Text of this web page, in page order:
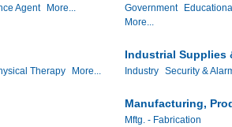
Agent More... Government Educational
More...
Therapy More...
Industrial Supplies
Industry Security &
Manufacturing,
Mftg. - Fabrication